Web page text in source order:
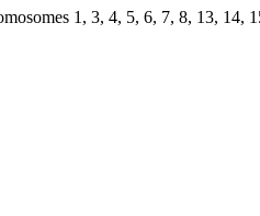
1, 3, 4, 5, 6, 7, 8, 13, 14,